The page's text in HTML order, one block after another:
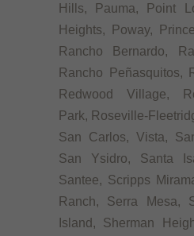
Hills, Pauma, Point
Heights, Poway,
Rancho Bernardo,
Rancho Peñasquitos,
Redwood Village,
Park, Roseville-
San Carlos, Vista,
San Ysidro, Santa
Santee, Scripps
Ranch, Serra Mesa,
Island, Sherman